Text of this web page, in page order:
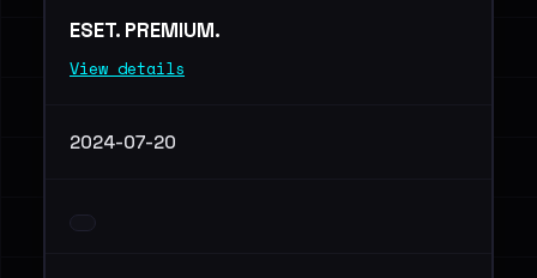
ESET. PREMIUM.
View details
2024-07-20